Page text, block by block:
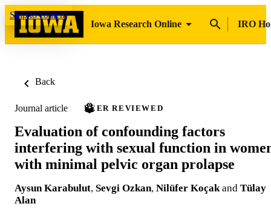
Skip to content
Iowa Research Online
IRO
Back
Journal article PEER REVIEWED
Evaluation of confounding factors
interfering with sexual function in
with minimal pelvic organ prolapse
Aysun Karabulut, Sevgi Ozkan, Nilüfer Koçak and Tülay
Alan